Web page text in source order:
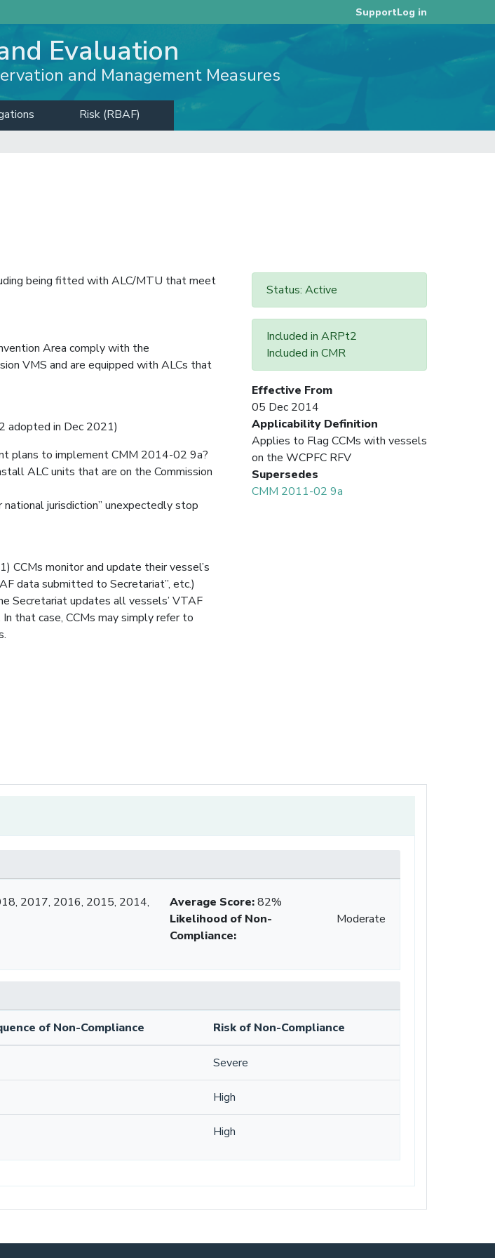
SupportLog in
Evaluation
and Management Measures
Risk (RBAF)
Status: Active
Included in ARPt2
Included in CMR
Effective From
05 Dec 2014
Applicability Definition
Applies to Flag CCMs with vessels
on the WCPFC RFV
Supersedes
CMM 2011-02 9a
being fitted with ALC/MTU that meet
Area comply with the
VMS and are equipped with ALCs that
adopted in Dec 2021)
plans to implement CMM 2014-02 9a?
ALC units that are on the Commission
jurisdiction” unexpectedly stop
CCMs monitor and update their vessel’s
data submitted to Secretariat”, etc.)
Secretariat updates all vessels’ VTAF
that case, CCMs may simply refer to
2017, 2016, 2015, 2014,
Average Score: 82%
Likelihood of Non-
Compliance:
Moderate
of Non-Compliance Risk of Non-Compliance
Severe
High
High